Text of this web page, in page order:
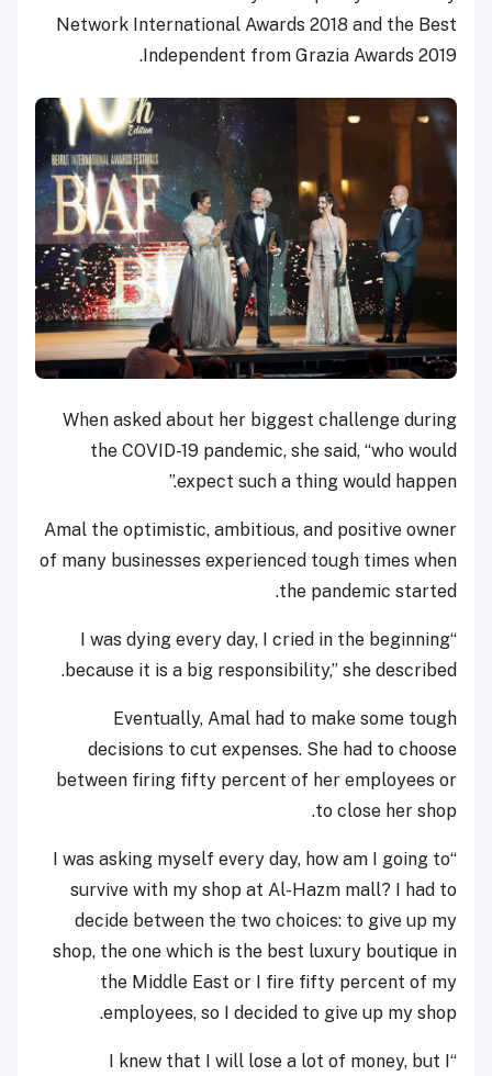
Network International Awards 2018 and the Best
Independent from Grazia Awards 2019.
When asked about her biggest challenge during
the COVID-19 pandemic, she said, “who would
expect such a thing would happen.”
Amal the optimistic, ambitious, and positive owner
of many businesses experienced tough times when
the pandemic started.
“I was dying every day, I cried in the beginning
because it is a big responsibility,” she described.
Eventually, Amal had to make some tough
decisions to cut expenses. She had to choose
between firing fifty percent of her employees or
to close her shop.
“I was asking myself every day, how am I going to
survive with my shop at Al-Hazm mall? I had to
decide between the two choices: to give up my
shop, the one which is the best luxury boutique in
the Middle East or I fire fifty percent of my
employees, so I decided to give up my shop.
“I knew that I will lose a lot of money, but I